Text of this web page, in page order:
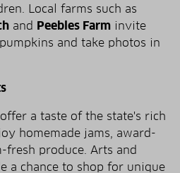
Local farms such as
and Peebles Farm invite
and take photos in
a taste of the state's rich
homemade jams, award-
produce. Arts and
a chance to shop for unique